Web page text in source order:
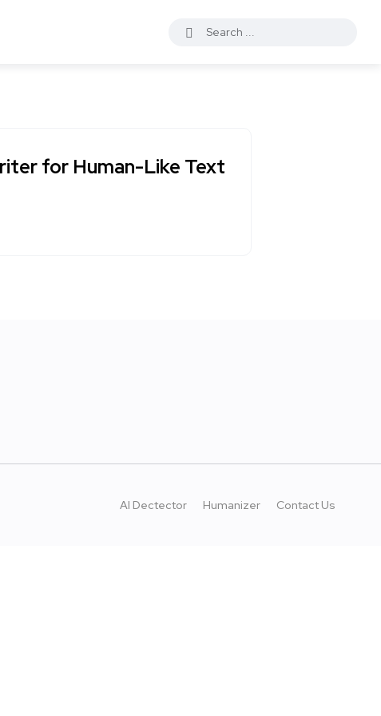
for Human-Like Text
AI Dectector Humanizer Contact Us